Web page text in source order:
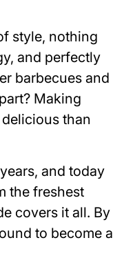
style, nothing
and perfectly
barbecues and
Making
than
and today
the freshest
covers it all. By
to become a